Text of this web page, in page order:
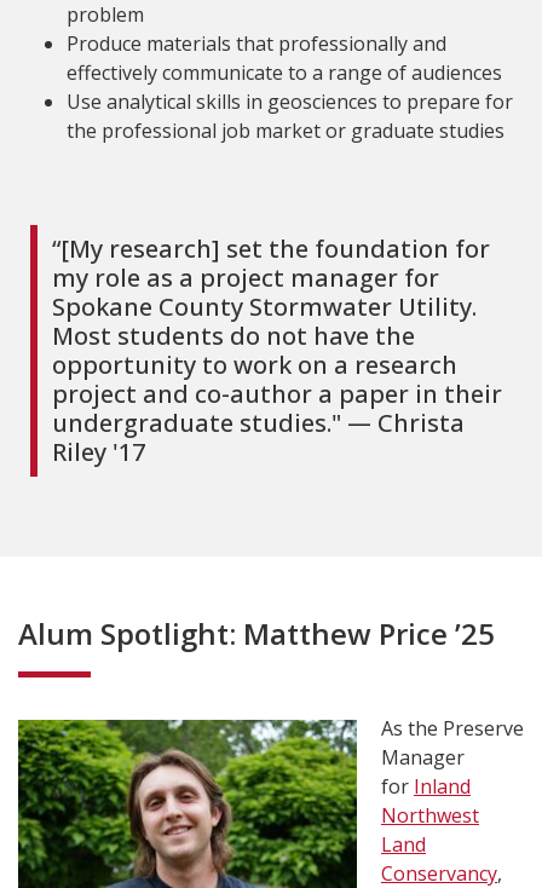
problem
Produce materials that professionally and
effectively communicate to a range of audiences
Use analytical skills in geosciences to prepare for
the professional job market or graduate studies
“[My research] set the foundation for
my role as a project manager for
Spokane County Stormwater Utility.
Most students do not have the
opportunity to work on a research
project and co-author a paper in their
undergraduate studies." — Christa
Riley '17
Alum Spotlight: Matthew Price ’25
As the Preserve
Manager
for Inland
Northwest
Land
Conservancy,